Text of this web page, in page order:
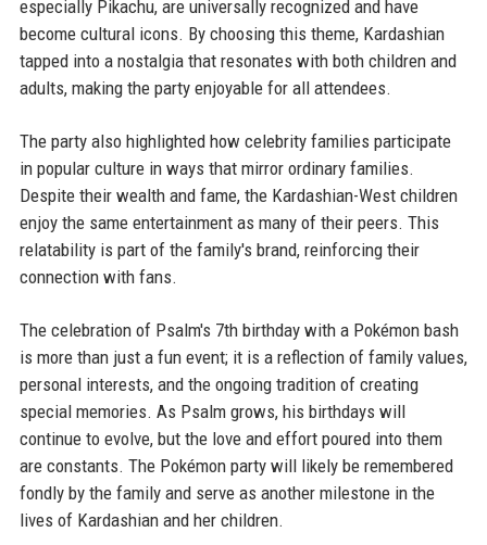
especially Pikachu, are universally recognized and have
become cultural icons. By choosing this theme, Kardashian
tapped into a nostalgia that resonates with both children and
adults, making the party enjoyable for all attendees.
The party also highlighted how celebrity families participate
in popular culture in ways that mirror ordinary families.
Despite their wealth and fame, the Kardashian-West children
enjoy the same entertainment as many of their peers. This
relatability is part of the family's brand, reinforcing their
connection with fans.
The celebration of Psalm's 7th birthday with a Pokémon bash
is more than just a fun event; it is a reflection of family values,
personal interests, and the ongoing tradition of creating
special memories. As Psalm grows, his birthdays will
continue to evolve, but the love and effort poured into them
are constants. The Pokémon party will likely be remembered
fondly by the family and serve as another milestone in the
lives of Kardashian and her children.